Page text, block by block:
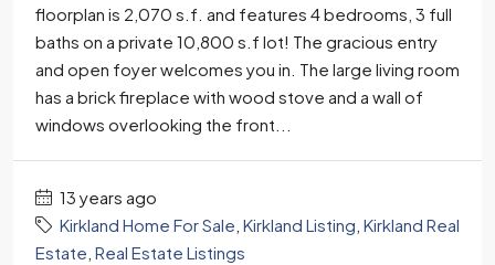
floorplan is 2,070 s.f. and features 4 bedrooms, 3 full
baths on a private 10,800 s.f lot! The gracious entry
and open foyer welcomes you in. The large living room
has a brick fireplace with wood stove and a wall of
windows overlooking the front...
13 years ago
Kirkland Home For Sale Kirkland Listing Kirkland Real
Estate Real Estate Listings